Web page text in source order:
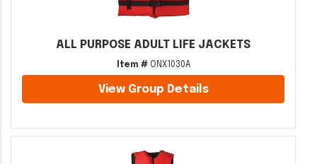
ALL PURPOSE ADULT LIFE JACKETS
Item #ONX1030A
View Group Details